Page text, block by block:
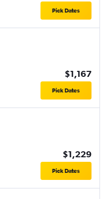
Pick Dates
$1,167
Pick Dates
$1,229
Pick Dates